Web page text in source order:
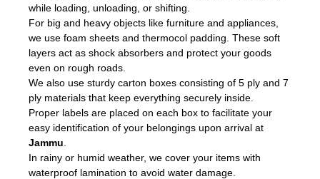
while loading, unloading, or shifting.
For big and heavy objects like furniture and appliances,
we use foam sheets and thermocol padding. These soft
layers act as shock absorbers and protect your goods
even on rough roads.
We also use sturdy carton boxes consisting of 5 ply and 7
ply materials that keep everything securely inside.
Proper labels are placed on each box to facilitate your
easy identification of your belongings upon arrival at
Jammu
In rainy or humid weather, we cover your items with
waterproof lamination to avoid water damage.